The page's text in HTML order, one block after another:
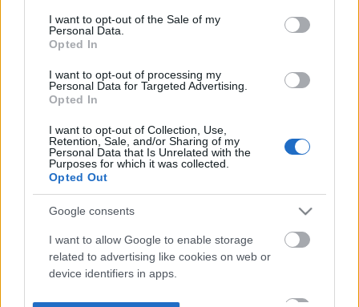
consent section.
I want to opt-out of the Sale of my
Personal Data.
Opted In
I want to opt-out of processing my
Personal Data for Targeted Advertising.
Opted In
I want to opt-out of Collection, Use,
Retention, Sale, and/or Sharing of my
Personal Data that Is Unrelated with the
Purposes for which it was collected.
Opted Out
Google consents
I want to allow Google to enable storage
related to advertising like cookies on web or
device identifiers in apps.